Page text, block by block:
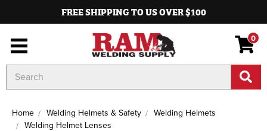
FREE SHIPPING TO US OVER $100
0
Keyword:
Home Welding Helmets & Safety
Welding Helmets
Welding Helmet Lenses